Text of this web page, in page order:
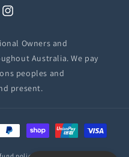
Instagram
Owners and
Australia. We pay
peoples and
present.